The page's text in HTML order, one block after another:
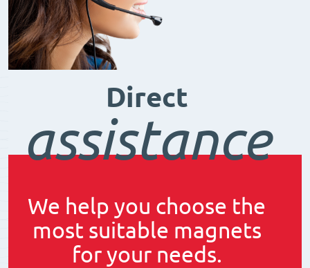
Direct
assistance
We help you choose the
most suitable magnets
for your needs.